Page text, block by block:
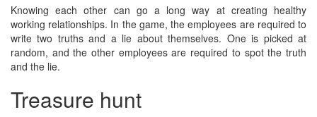
Knowing each other can go a long way at creating healthy
working relationships. In the game, the employees are required to
write two truths and a lie about themselves. One is picked at
random, and the other employees are required to spot the truth
and the lie.
Treasure hunt